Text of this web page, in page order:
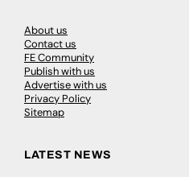
About us
Contact us
FE Community
Publish with us
Advertise with us
Privacy Policy
Sitemap
LATEST NEWS